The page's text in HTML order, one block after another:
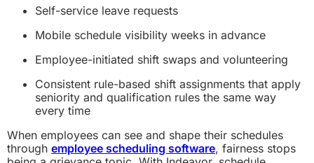
Self-service leave requests
Mobile schedule visibility weeks in advance
Employee-initiated shift swaps and volunteering
Consistent rule-based shift assignments that apply
seniority and qualification rules the same way
every time
When employees can see and shape their schedules
through employee scheduling software, fairness stops